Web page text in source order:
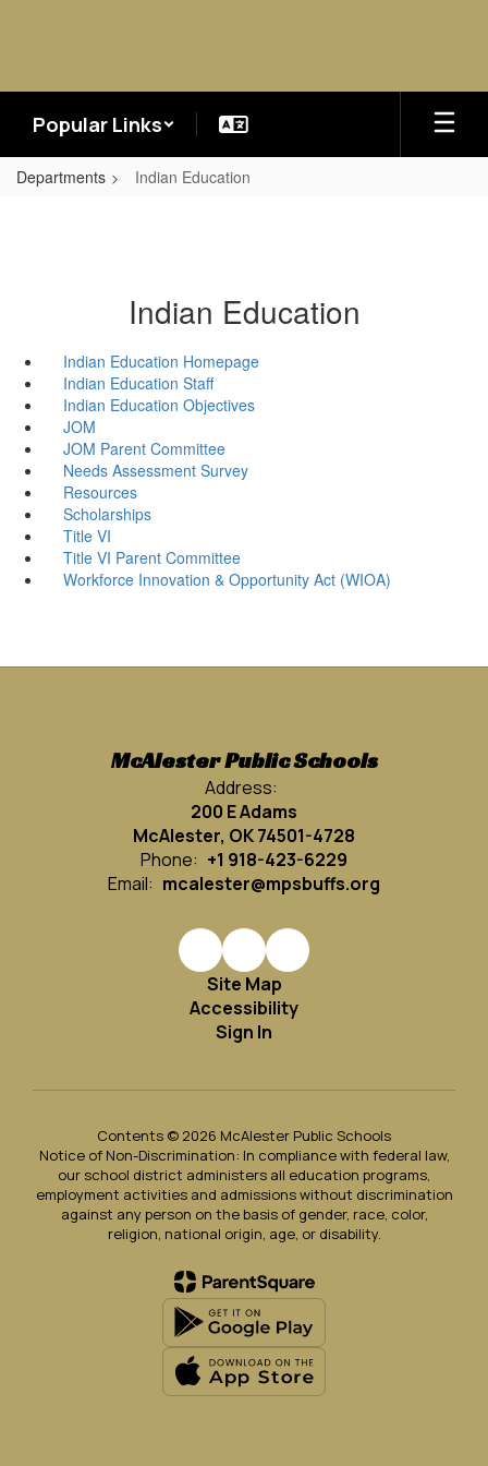
Popular Links
Departments Indian Education
Indian Education
Indian Education Homepage
Indian Education Staff
Indian Education Objectives
JOM
JOM Parent Committee
Needs Assessment Survey
Resources
Scholarships
Title VI
Title VI Parent Committee
Workforce Innovation & Opportunity Act (WIOA)
McAlester Public Schools
Address:
200 E Adams
McAlester, OK 74501-4728
Phone: +1 918-423-6229
Email: mcalester@mpsbuffs.org
Site Map
Accessibility
Sign In
Contents © 2026 McAlester Public Schools
Notice of Non-Discrimination: In compliance with federal law,
our school district administers all education programs,
employment activities and admissions without discrimination
against any person on the basis of gender, race, color,
religion, national origin, age, or disability.